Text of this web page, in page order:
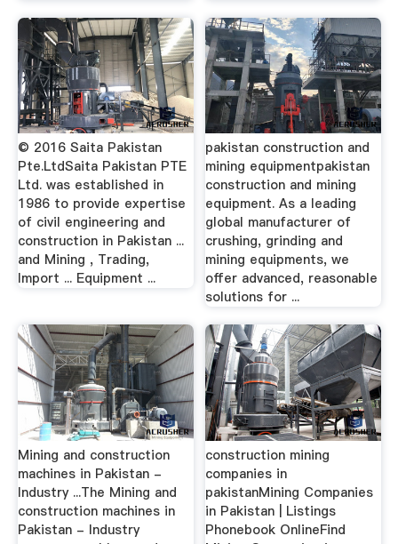
© 2016 Saita Pakistan
Pte.LtdSaita Pakistan PTE
Ltd. was established in
1986 to provide expertise
of civil engineering and
construction in Pakistan ...
and Mining , Trading,
Import ... Equipment ...
pakistan construction and
mining equipmentpakistan
construction and mining
equipment. As a leading
global manufacturer of
crushing, grinding and
mining equipments, we
offer advanced, reasonable
solutions for ...
Mining and construction
machines in Pakistan -
Industry ...The Mining and
construction machines in
Pakistan - Industry
construction mining
companies in
pakistanMining Companies
in Pakistan | Listings
Phonebook OnlineFind